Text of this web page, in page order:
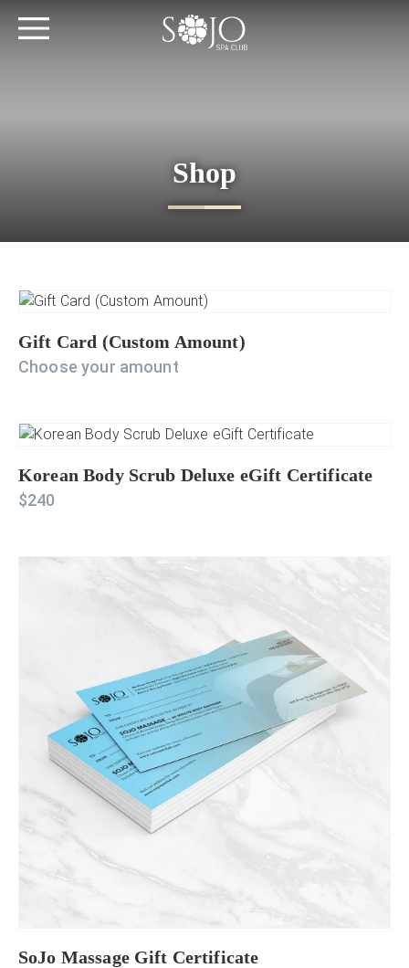
Shop
Gift Card (Custom Amount)
Choose your amount
Korean Body Scrub Deluxe eGift Certificate
$240
SoJo Massage Gift Certificate